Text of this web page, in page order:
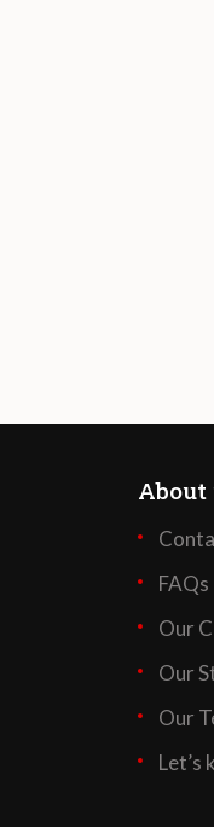
About
FAQs
Our
Our
Our
Let’s